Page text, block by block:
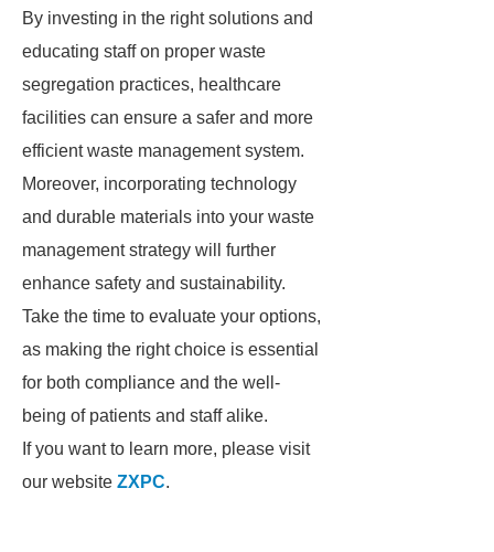
By investing in the right solutions and
educating staff on proper waste
segregation practices, healthcare
facilities can ensure a safer and more
efficient waste management system.
Moreover, incorporating technology
and durable materials into your waste
management strategy will further
enhance safety and sustainability.
Take the time to evaluate your options,
as making the right choice is essential
for both compliance and the well-
being of patients and staff alike.
If you want to learn more, please visit
our website ZXPC.